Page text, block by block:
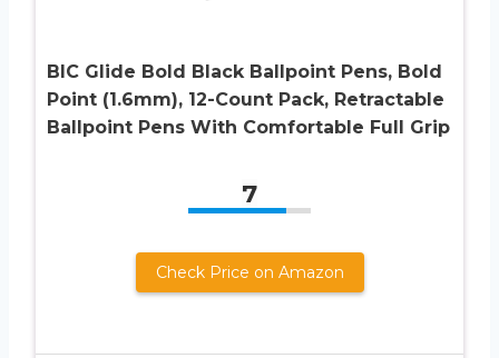
BIC Glide Bold Black Ballpoint Pens, Bold
Point (1.6mm), 12-Count Pack, Retractable
Ballpoint Pens With Comfortable Full Grip
7
Check Price on Amazon